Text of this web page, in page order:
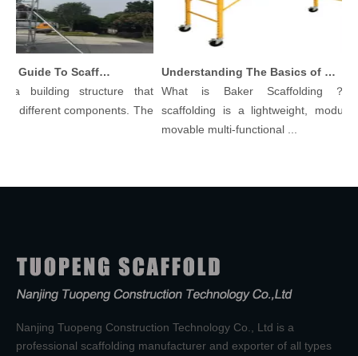
Comprehensive Guide To Scaffolding Parts And Accessories
building structure that
different components. The
Understanding The Basics of Baker Scaffolding: A Comprehensive Guide
What is Baker Scaffolding？
scaffolding is a lightweight, modular,
movable multi-functional ...
Nanjing Tuopeng Construction Technology Co., Ltd is a
professional scaffolding manufacturer and exporter of all types